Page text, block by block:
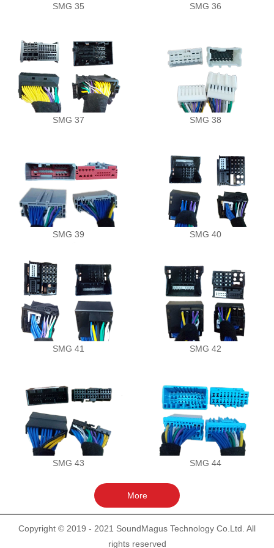
SMG 35 SMG 36
SMG 37 SMG 38
SMG 39 SMG 40
SMG 41 SMG 42
SMG 43 SMG 44
Copyright © 2019 - 2021 SoundMagus Technology Co.Ltd. All
rights reserved
Support
C Series E Series
M1/M2 Series
WRC Plug & Play cable harness